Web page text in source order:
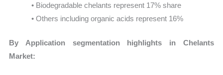
• Biodegradable chelants represent 17% share
• Others including organic acids represent 16%
By Application segmentation highlights in Chelants
Market: